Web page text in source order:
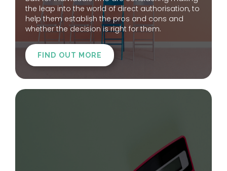
the leap into the world of direct authorisation, to
help them establish the pros and cons and
whether the decision is right for them.
FIND OUT MORE